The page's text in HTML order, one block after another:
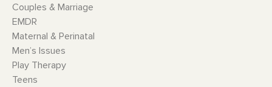
Couples & Marriage
EMDR
Maternal & Perinatal
Men’s Issues
Play Therapy
Teens